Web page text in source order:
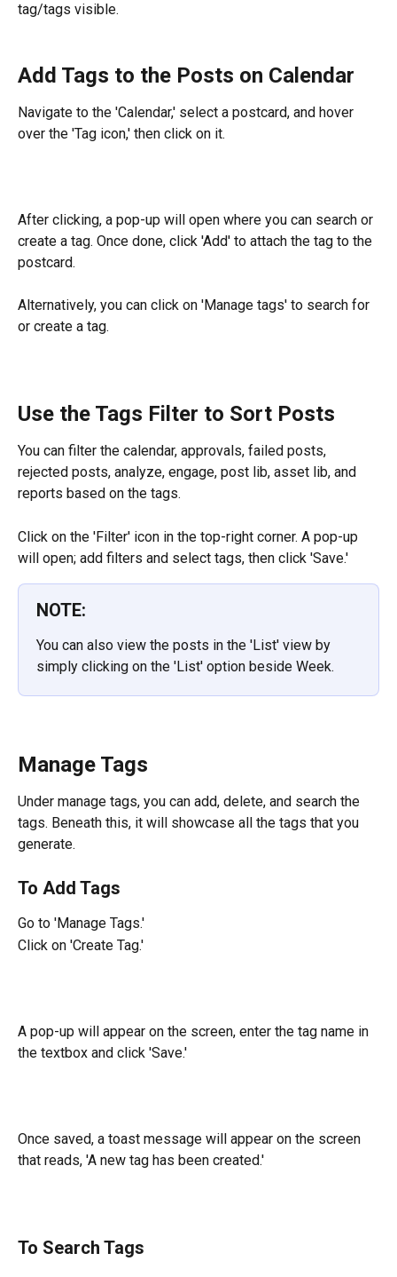
tag/tags visible.
Add Tags to the Posts on Calendar
Navigate to the 'Calendar,' select a postcard, and hover
over the 'Tag icon,' then click on it.
After clicking, a pop-up will open where you can search or
create a tag. Once done, click 'Add' to attach the tag to the
postcard.
Alternatively, you can click on 'Manage tags' to search for
or create a tag.
Use the Tags Filter to Sort Posts
You can filter the calendar, approvals, failed posts,
rejected posts, analyze, engage, post lib, asset lib, and
reports based on the tags.
Click on the 'Filter' icon in the top-right corner. A pop-up
will open; add filters and select tags, then click 'Save.'
NOTE:
You can also view the posts in the 'List' view by
simply clicking on the 'List' option beside Week.
Manage Tags
Under manage tags, you can add, delete, and search the
tags. Beneath this, it will showcase all the tags that you
generate.
To Add Tags
Go to 'Manage Tags.'
Click on 'Create Tag.'
A pop-up will appear on the screen, enter the tag name in
the textbox and click 'Save.'
Once saved, a toast message will appear on the screen
that reads, 'A new tag has been created.'
To Search Tags